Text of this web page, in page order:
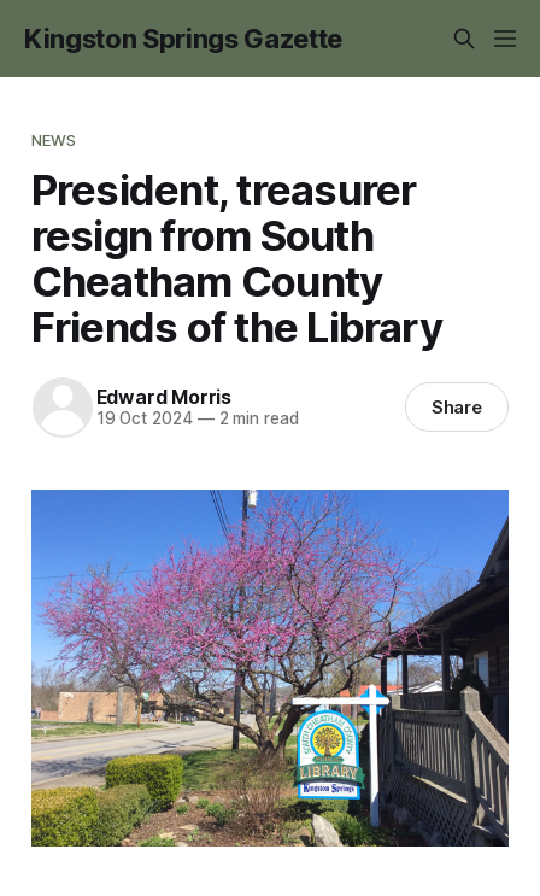
Kingston Springs Gazette
NEWS
President, treasurer
resign from South
Cheatham County
Friends of the Library
Edward Morris
19 Oct 2024 —2 min read Share